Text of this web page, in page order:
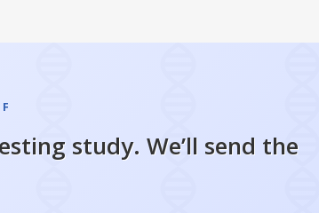
study. We’ll send the